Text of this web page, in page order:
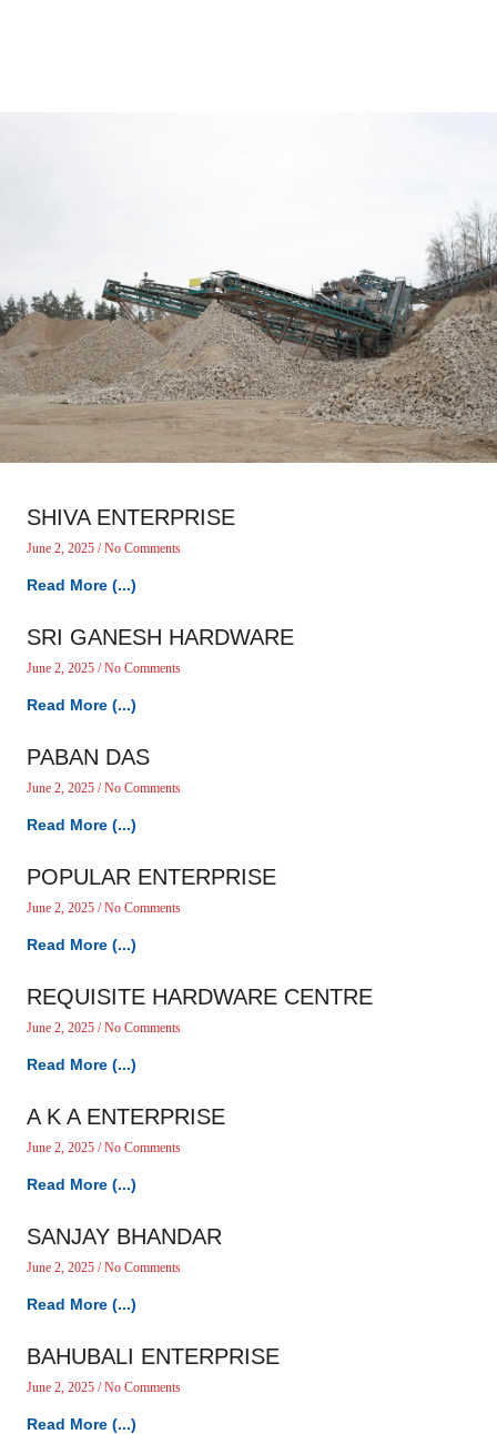
SHIVA ENTERPRISE
June 2, 2025 No Comments
Read More (...)
SRI GANESH HARDWARE
June 2, 2025 No Comments
Read More (...)
PABAN DAS
June 2, 2025 No Comments
Read More (...)
POPULAR ENTERPRISE
June 2, 2025 No Comments
Read More (...)
REQUISITE HARDWARE CENTRE
June 2, 2025 No Comments
Read More (...)
A K A ENTERPRISE
June 2, 2025 No Comments
Read More (...)
SANJAY BHANDAR
June 2, 2025 No Comments
Read More (...)
BAHUBALI ENTERPRISE
June 2, 2025 No Comments
Read More (...)